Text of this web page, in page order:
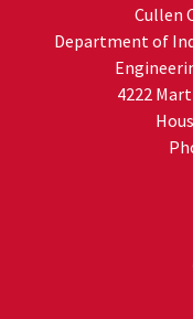
Cullen
Department of
4222